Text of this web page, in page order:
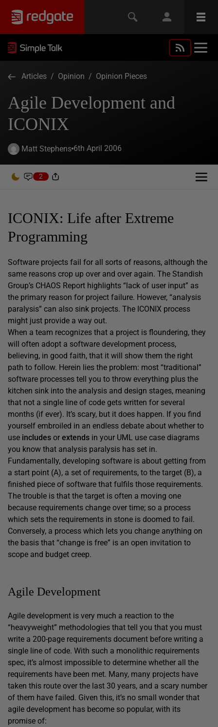
Articles / Opinion / Opinion Pieces
Agile Development and
ICONIX
Matt Stephens 6th April 2006
2
ICONIX: Life after Extreme
Programming
Software projects fail for all sorts of reasons, although the
same reasons crop up over and over again. The Standish
Group’s CHAOS Report highlights “lack of user input” as
the primary reason for project failure. However, “analysis
paralysis” can also sink projects. The ICONIX process
might just provide a way out.
When a team recognizes that a project is floundering, they
will often adopt a software development process,
believing, in good faith, that it will show them the right
path to follow. Herein lies the problem: most “traditional”
software processes tell you to throw everything plus the
kitchen sink into the analysis and design stages, meaning
that not a single line of code gets written for several
months (if ever). It’s scary, but it does happen. If you find
yourself embroiled in an endless debate about whether to
use includes or extends in your UML use case diagrams
you know that analysis paralysis has set in.
Fundamentally, developing software is about getting from
a start point (A), a set of requirements, to the target (B), a
finished piece of software that fulfils those requirements.
The trouble is that the target is often a moving one
because requirements change over time; so a process
which sets the requirements in stone is doomed to fail.
Conversely, a process which lets you change anything on
the basis that “change is free” is an open invitation to
scope and budget creep.
Agile Development
Agile development is very much a reaction to the
“heavyweight” methodologies that tell you that you must
write a 200-page requirements document before writing a
single line of code. With such a monolithic requirements
spec, it’s almost impossible to determine whether all the
requirements have been met. Many, many projects have
taken this route over the last 30 years, and a scary number
of them have failed. Given this, it’s no small wonder that
agile development has become so popular, with its
promise of: